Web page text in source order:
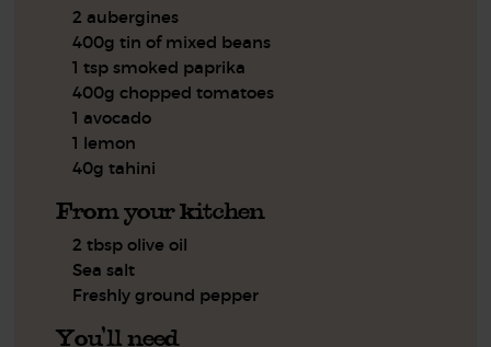
2 aubergines
400g tin of mixed beans
1 tsp smoked paprika
400g chopped tomatoes
1 avocado
1 lemon
40g tahini
From your kitchen
2 tbsp olive oil
Sea salt
Freshly ground pepper
You'll need